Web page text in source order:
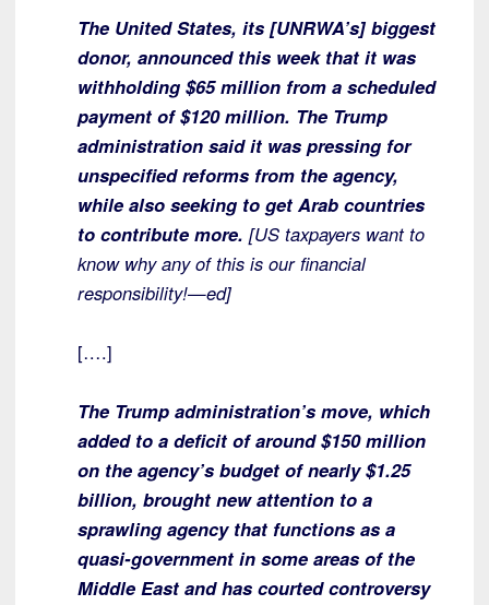
The United States, its [UNRWA’s] biggest
donor, announced this week that it was
withholding $65 million from a scheduled
payment of $120 million. The Trump
administration said it was pressing for
unspecified reforms from the agency,
while also seeking to get Arab countries
to contribute more. [US taxpayers want to
know why any of this is our financial
responsibility!—ed]
[….]
The Trump administration’s move, which
added to a deficit of around $150 million
on the agency’s budget of nearly $1.25
billion, brought new attention to a
sprawling agency that functions as a
quasi-government in some areas of the
Middle East and has courted controversy